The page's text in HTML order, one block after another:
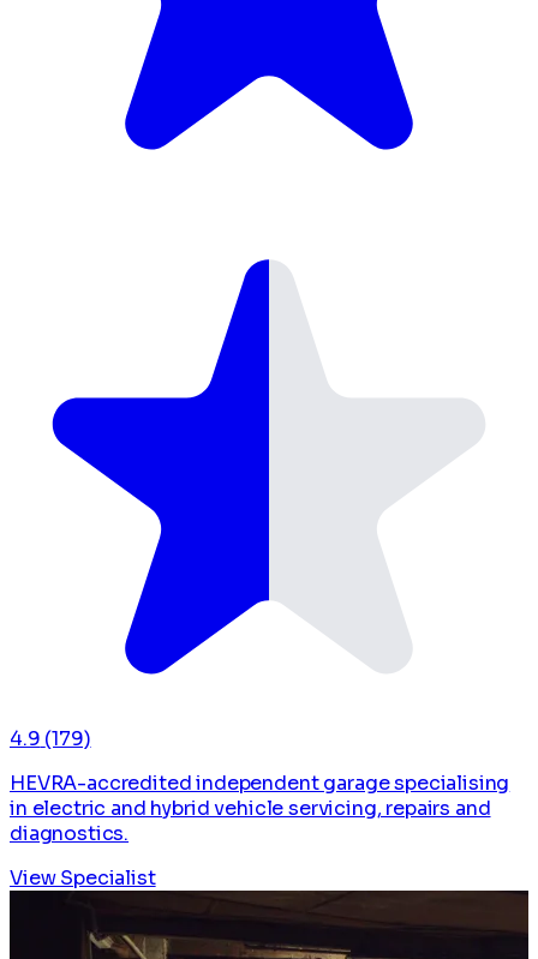
4.9 (179)
HEVRA-accredited independent garage specialising
in electric and hybrid vehicle servicing, repairs and
diagnostics.
View Specialist